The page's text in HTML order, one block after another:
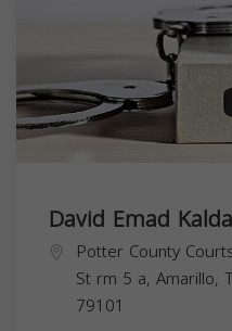
David Emad
Potter County
St rm 5 a, Amarillo,
79101